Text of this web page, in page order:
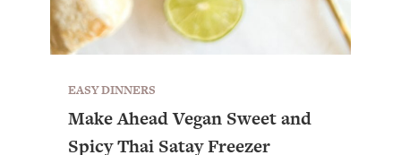
EASY DINNERS
Make Ahead Vegan Sweet and
Spicy Thai Satay Freezer